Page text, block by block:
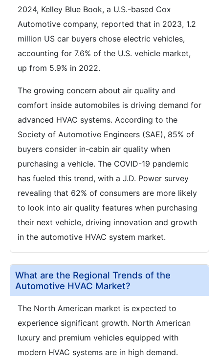
2024, Kelley Blue Book, a U.S.-based Cox
Automotive company, reported that in 2023, 1.2
million US car buyers chose electric vehicles,
accounting for 7.6% of the U.S. vehicle market,
up from 5.9% in 2022.
The growing concern about air quality and
comfort inside automobiles is driving demand for
advanced HVAC systems. According to the
Society of Automotive Engineers (SAE), 85% of
buyers consider in-cabin air quality when
purchasing a vehicle. The COVID-19 pandemic
has fueled this trend, with a J.D. Power survey
revealing that 62% of consumers are more likely
to look into air quality features when purchasing
their next vehicle, driving innovation and growth
in the automotive HVAC system market.
What are the Regional Trends of the
Automotive HVAC Market?
The North American market is expected to
experience significant growth. North American
luxury and premium vehicles equipped with
modern HVAC systems are in high demand.